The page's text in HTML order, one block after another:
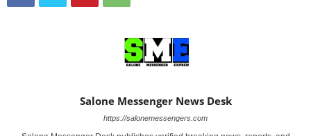
Salone Messenger News Desk
https://salonemessengers.com